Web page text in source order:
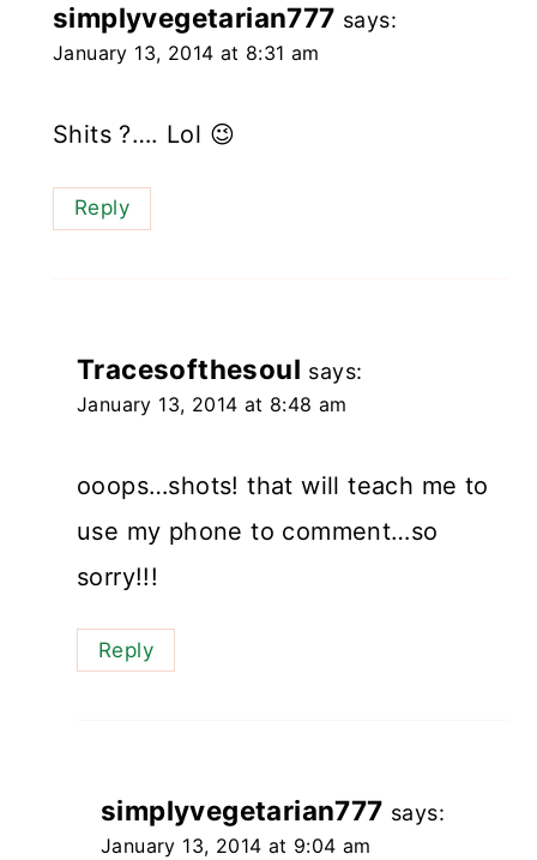
simplyvegetarian777 says:
January 13, 2014 at 8:31 am
Shits ?…. Lol 😉
Reply
Tracesofthesoul says:
January 13, 2014 at 8:48 am
ooops…shots! that will teach me to
use my phone to comment…so
sorry!!!
Reply
simplyvegetarian777 says:
January 13, 2014 at 9:04 am